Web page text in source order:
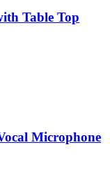
Table Top
Microphone